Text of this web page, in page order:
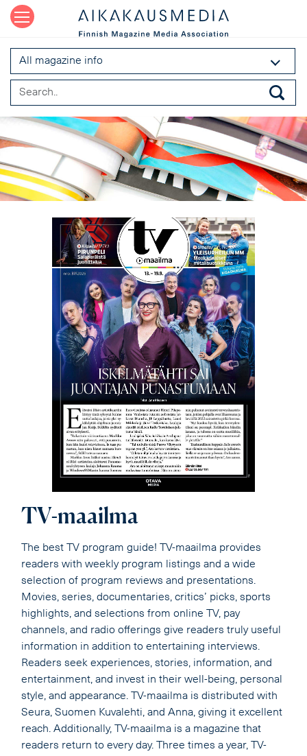
All magazine info
TV-maailma
The best TV program guide! TV-maailma provides
readers with weekly program listings and a wide
selection of program reviews and presentations.
Movies, series, documentaries, critics’ picks, sports
highlights, and selections from online TV, pay
channels, and radio offerings give readers truly useful
information in addition to entertaining interviews.
Readers seek experiences, stories, information, and
entertainment, and invest in their well-being, personal
style, and appearance. TV-maailma is distributed with
Seura, Suomen Kuvalehti, and Anna, giving it excellent
reach. Additionally, TV-maailma is a magazine that
readers return to every day. Three times a year, TV-